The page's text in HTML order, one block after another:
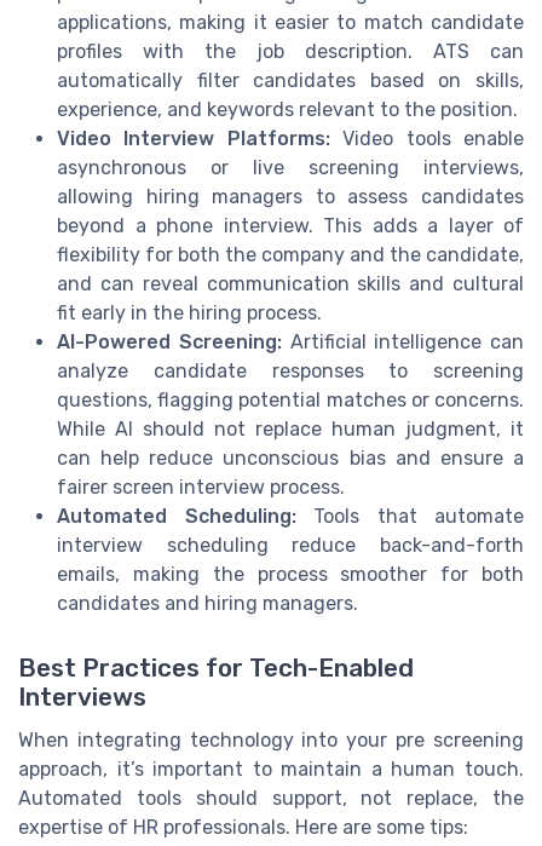
applications, making it easier to match candidate
profiles with the job description. ATS can
automatically filter candidates based on skills,
experience, and keywords relevant to the position.
Video Interview Platforms:Video tools enable
asynchronous or live screening interviews,
allowing hiring managers to assess candidates
beyond a phone interview. This adds a layer of
flexibility for both the company and the candidate,
and can reveal communication skills and cultural
fit early in the hiring process.
AI-Powered Screening:Artificial intelligence can
analyze candidate responses to screening
questions, flagging potential matches or concerns.
While AI should not replace human judgment, it
can help reduce unconscious bias and ensure a
fairer screen interview process.
Automated Scheduling:Tools that automate
interview scheduling reduce back-and-forth
emails, making the process smoother for both
candidates and hiring managers.
Best Practices for Tech-Enabled
Interviews
When integrating technology into your pre screening
approach, it’s important to maintain a human touch.
Automated tools should support, not replace, the
expertise of HR professionals. Here are some tips: